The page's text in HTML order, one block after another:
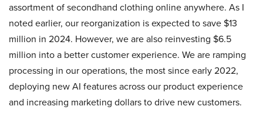
assortment of secondhand clothing online anywhere. As I
noted earlier, our reorganization is expected to save $13
million in 2024. However, we are also reinvesting $6.5
million into a better customer experience. We are ramping
processing in our operations, the most since early 2022,
deploying new AI features across our product experience
and increasing marketing dollars to drive new customers.